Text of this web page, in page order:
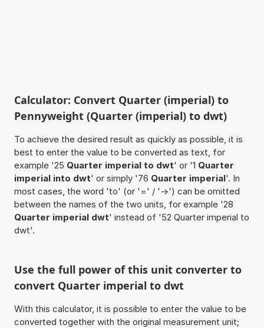
Calculator: Convert Quarter (imperial) to
Pennyweight (Quarter (imperial) to dwt)
To achieve the desired result as quickly as possible, it is
best to enter the value to be converted as text, for
example '25 Quarter imperial to dwt' or '1 Quarter
imperial into dwt' or simply '76 Quarter imperial'. In
most cases, the word 'to' (or '=' / '->') can be omitted
between the names of the two units, for example '28
Quarter imperial dwt' instead of '52 Quarter imperial to
dwt'.
Use the full power of this unit converter to
convert Quarter imperial to dwt
With this calculator, it is possible to enter the value to be
converted together with the original measurement unit;